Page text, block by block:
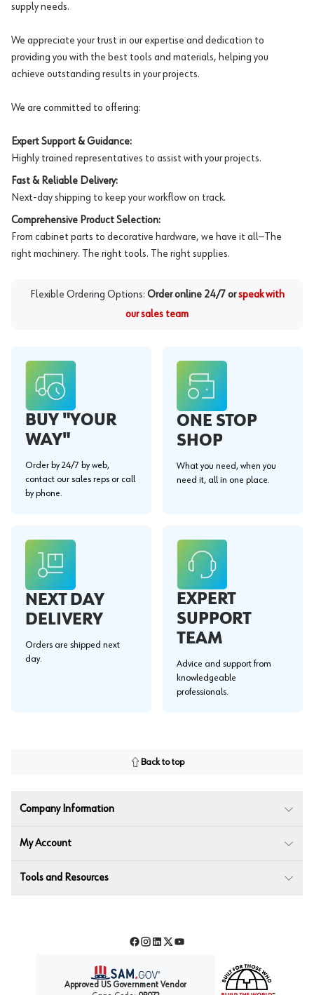
supply needs.
We appreciate your trust in our expertise and dedication to
providing you with the best tools and materials, helping you
achieve outstanding results in your projects.
We are committed to offering:
Expert Support & Guidance:
Highly trained representatives to assist with your projects.
Fast & Reliable Delivery:
Next-day shipping to keep your workflow on track.
Comprehensive Product Selection:
From cabinet parts to decorative hardware, we have it all—The
right machinery. The right tools. The right supplies.
Flexible Ordering Options: Order online 24/7 or speak with
our sales team
BUY "YOUR
WAY"
Order by 24/7 by web,
contact our sales reps or call
by phone.
ONE STOP
SHOP
What you need, when you
need it, all in one place.
NEXT DAY
DELIVERY
Orders are shipped next
day.
EXPERT
SUPPORT
TEAM
Advice and support from
knowledgeable
professionals.
Back to top
Company Information
My Account
Tools and Resources
Facebook
Instagram
LinkedIn
TwitterYouTube
Approved US Government Vendor